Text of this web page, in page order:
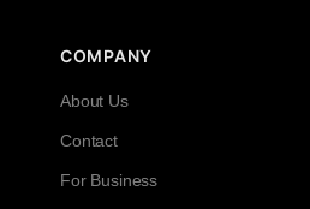
COMPANY
About Us
Contact
For Business